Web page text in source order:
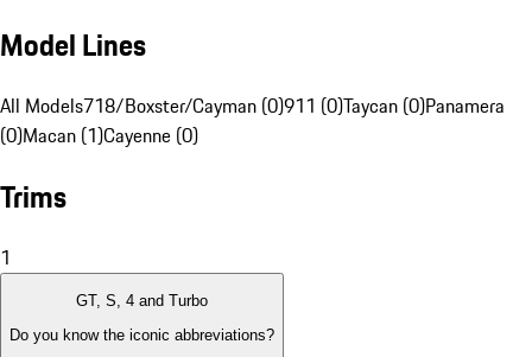
Model Lines
All Models718/Boxster/Cayman (0)911 (0)Taycan (0)Panamera
(0)Macan (1)Cayenne (0)
Trims
1
GT, S, 4 and Turbo
Do you know the iconic abbreviations?